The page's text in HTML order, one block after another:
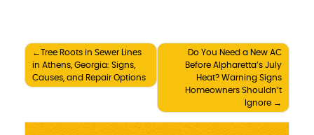
Post
navigation
Tree Roots in Sewer Lines
in Athens, Georgia: Signs,
Causes, and Repair Options
Do You Need a New AC
Before Alpharetta’s July
Heat? Warning Signs
Homeowners Shouldn’t
Ignore